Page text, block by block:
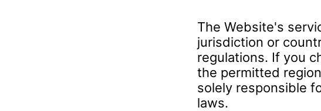
The Website's
jurisdiction or
regulations. If you
the permitted
solely responsible
laws.